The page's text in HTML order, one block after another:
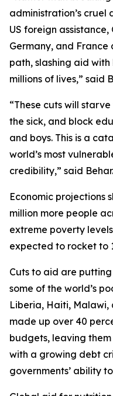
administration’s cruel
US foreign assistance,
Germany, and
path, slashing aid
millions of lives,” said
“These cuts will
the sick, and block
and boys. This is a
world’s most
credibility,” said Behar.
Economic projections
million more people
extreme poverty
expected to rocket to
Cuts to aid are
some of the world’s
Liberia, Haiti, Malawi,
made up over 40
budgets, leaving
with a growing debt
governments’ ability